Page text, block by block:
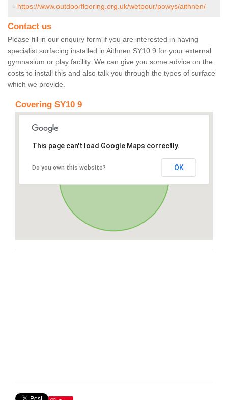
- https://www.outdoorflooring.org.uk/wetpour/powys/aithnen/
Contact us
Please fill in our enquiry form if you are interested in having
specialist surfacing installed in Aithnen SY10 9 for your external
gymnasium or play facility. We can give you some advice on the
costs to install this and also talk you through the types of surface
which we provide.
Covering SY10 9
This page can't load Google Maps correctly.
Do you own this website? OK